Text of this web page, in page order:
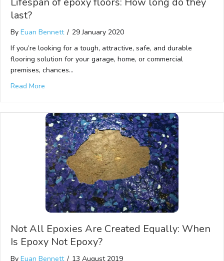
last?
By Euan Bennett / 29 January 2020
If you’re looking for a tough, attractive, safe, and durable
flooring solution for your garage, home, or commercial
premises, chances…
Read More
Not All Epoxies Are Created Equally: When
Is Epoxy Not Epoxy?
By Euan Bennett / 13 August 2019